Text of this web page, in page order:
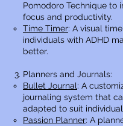
Pomodoro Technique to
focus and productivity.
Time Timer: A visual
individuals with ADHD
better.
Planners and Journals:
Bullet Journal: A
journaling system that
adapted to suit
Passion Planner: A